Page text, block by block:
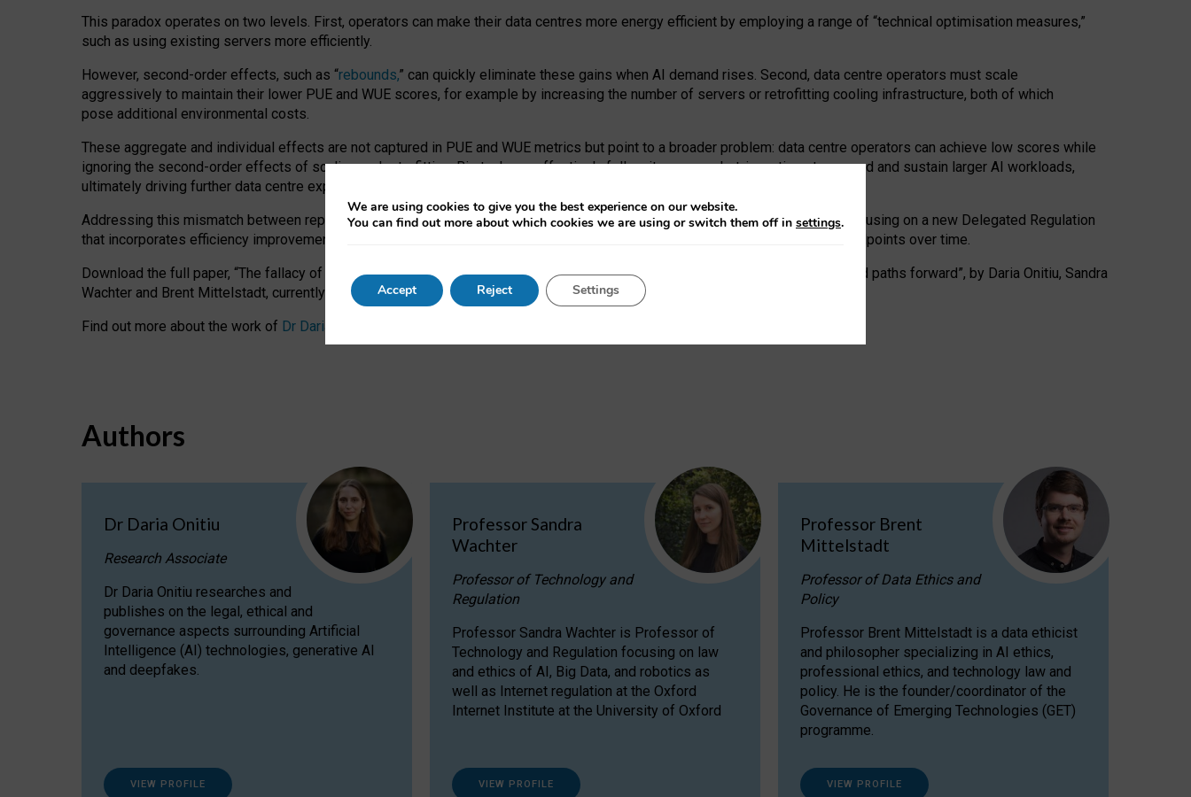
This paradox operates on two levels. First, operators can make their data centres more energy efficient by employing a range of “technical optimisation measures,”
such as using existing servers more efficiently.
However, second-order effects, such as “rebounds,” can quickly eliminate these gains when AI demand rises. Second, data centre operators must scale
aggressively to maintain their lower PUE and WUE scores, for example by increasing the number of servers or retrofitting cooling infrastructure, both of which
pose additional environmental costs.
These aggregate and individual effects are not captured in PUE and WUE metrics but point to a broader problem: data centre operators can achieve low scores while
ignoring the second-order effects of scaling and retrofitting. Big tech can effectively follow its own market-incentives to expand and sustain larger AI workloads,
ultimately driving further data centre expansion at the expense of local communities.
Addressing this mismatch between reported and actual efficiency requires targeted revisions to the recast EED framework, focusing on a new Delegated Regulation
that incorporates efficiency improvements, additional reporting PUE and WUE trade-offs and bespoke mechanisms to track endpoints over time.
Download the full paper, “The fallacy of sustainable Generative AI: limitations in EU environmental regulation of data centres and paths forward”, by Daria Onitiu, Sandra
Wachter and Brent Mittelstadt, currently available as a pre-print
Find out more about the work of Dr Daria Onitiu
Authors
Dr Daria Onitiu
Research Associate
Dr Daria Onitiu researches and
publishes on the legal, ethical and
governance aspects surrounding Artificial
Intelligence (AI) technologies, generative AI
and deepfakes.
VIEW PROFILE
Professor Sandra
Wachter
Professor of Technology and
Regulation
Professor Sandra Wachter is Professor of
Technology and Regulation focusing on law
and ethics of AI, Big Data, and robotics as
well as Internet regulation at the Oxford
Internet Institute at the University of Oxford
VIEW PROFILE
Professor Brent
Mittelstadt
Professor of Data Ethics and
Policy
Professor Brent Mittelstadt is a data ethicist
and philosopher specializing in AI ethics,
professional ethics, and technology law and
policy. He is the founder/coordinator of the
Governance of Emerging Technologies (GET)
programme.
VIEW PROFILE
We are using cookies to give you the best experience on our website.
You can find out more about which cookies we are using or switch them off in settings.
Accept Reject Settings